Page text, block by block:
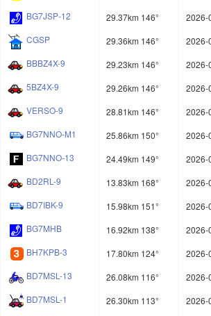
BG7JSP-12
29.37km 146°
2026-
CGSP
29.36km 146°
2026-
BBBZ4X-9
29.23km 146°
2026-
5BZ4X-9
29.26km 146°
2026-
VERSO-9
28.81km 146°
2026-
BG7NNO-M1
25.86km 150°
2026-
BG7NNO-13
24.49km 149°
2026-
BD2RL-9
13.83km 168°
2026-
BD7IBK-9
15.98km 151°
2026-
BG7MHB
16.92km 138°
2026-
BH7KPB-3
17.80km 124°
2026-
BD7MSL-13
26.08km 116°
2026-
BD7MSL-1
26.30km 113°
2026-